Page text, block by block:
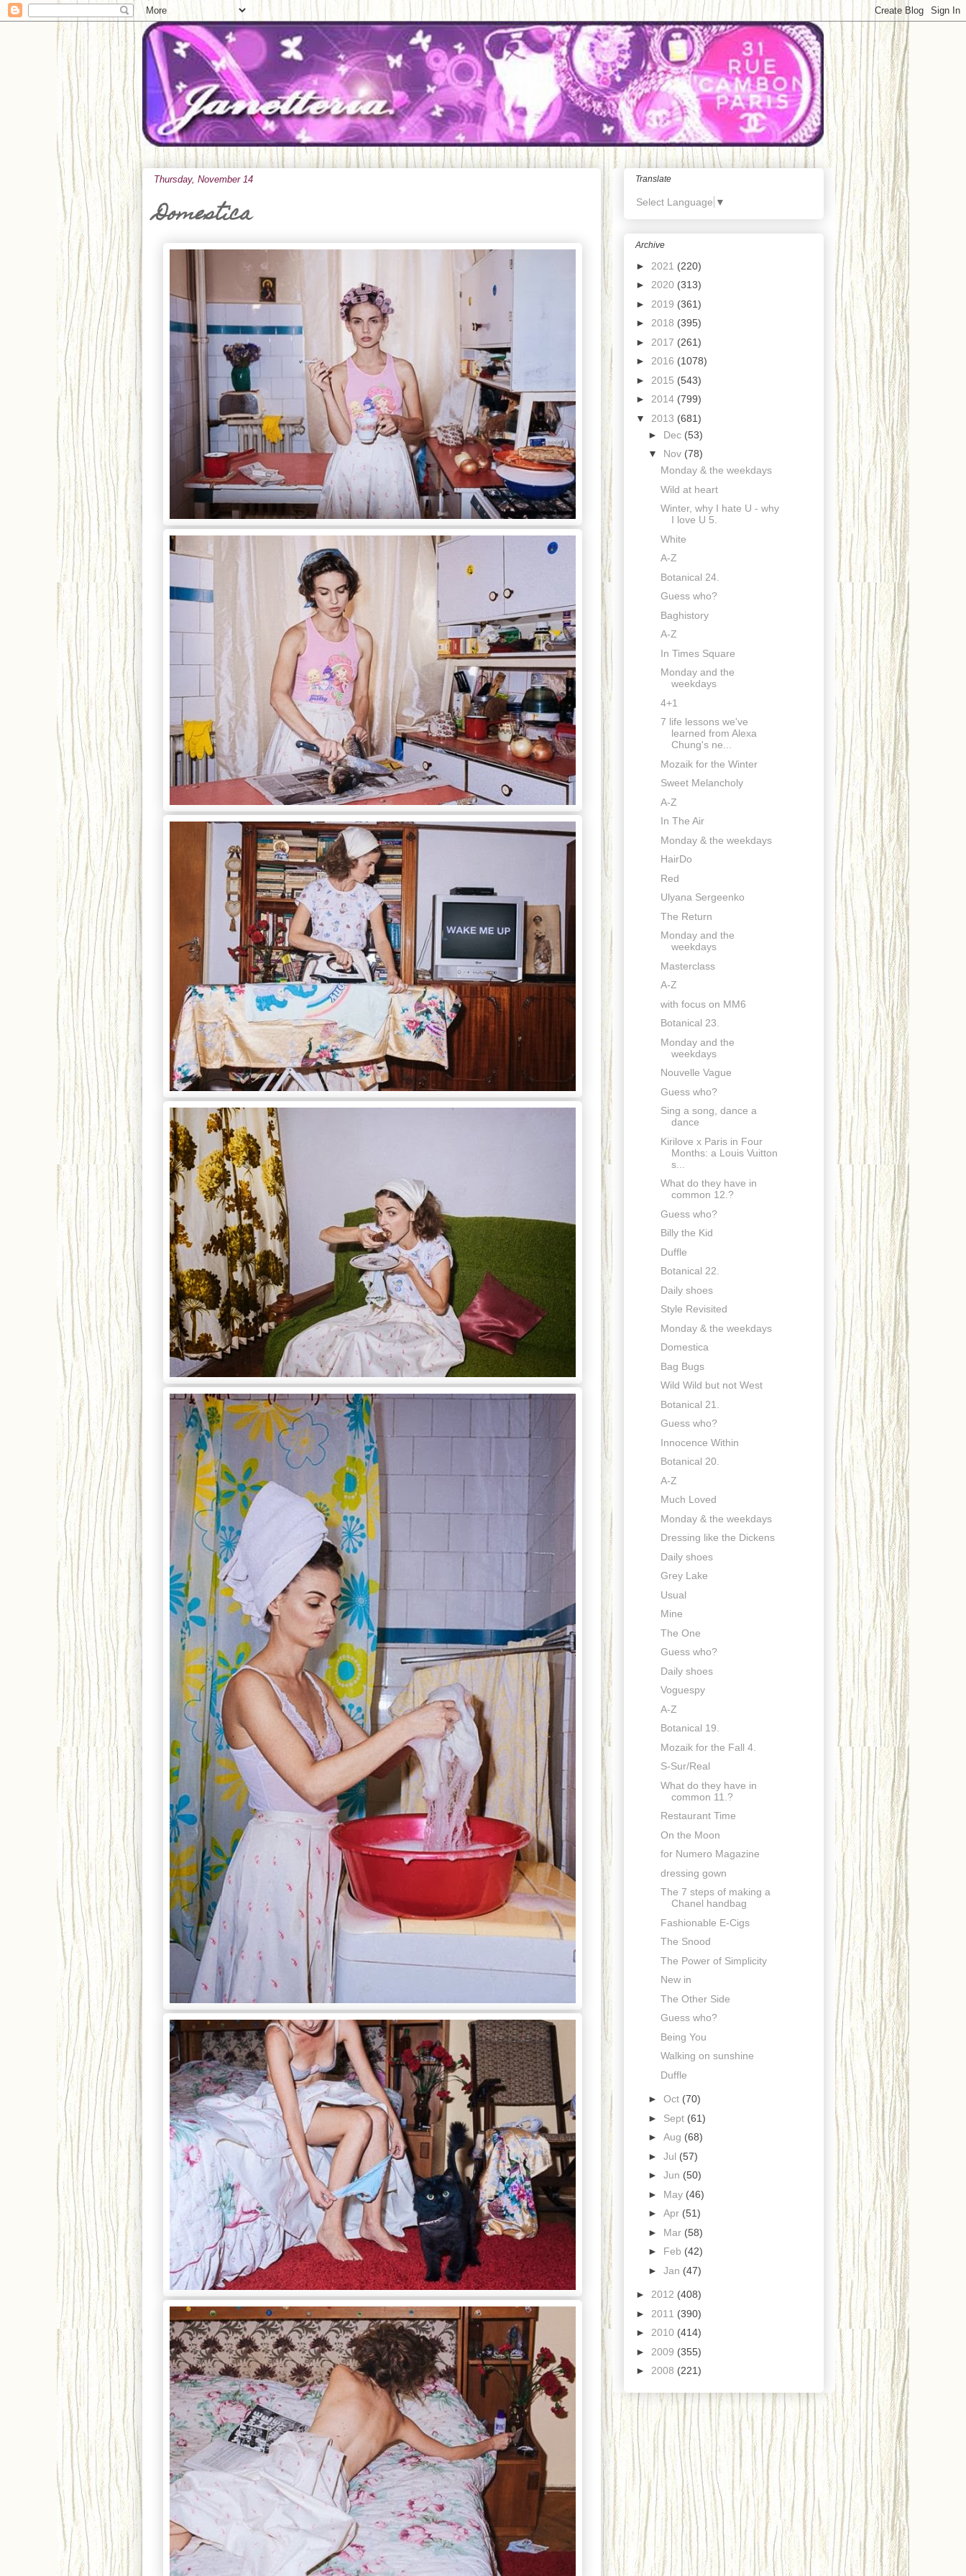
Thursday, November 14
Domestica
Translate
Select Language ▼
Archive
► 2021 (220)
► 2020 (313)
► 2019 (361)
► 2018 (395)
► 2017 (261)
► 2016 (1078)
► 2015 (543)
► 2014 (799)
▼ 2013 (681)
► Dec (53)
▼ Nov (78)
Monday & the weekdays
Wild at heart
Winter, why I hate U - why
I love U 5.
White
A-Z
Botanical 24.
Guess who?
Baghistory
A-Z
In Times Square
Monday and the
weekdays
4+1
7 life lessons we've
learned from Alexa
Chung's ne...
Mozaik for the Winter
Sweet Melancholy
A-Z
In The Air
Monday & the weekdays
HairDo
Red
Ulyana Sergeenko
The Return
Monday and the
weekdays
Masterclass
A-Z
with focus on MM6
Botanical 23.
Monday and the
weekdays
Nouvelle Vague
Guess who?
Sing a song, dance a
dance
Kirilove x Paris in Four
Months: a Louis Vuitton
s...
What do they have in
common 12.?
Guess who?
Billy the Kid
Duffle
Botanical 22.
Daily shoes
Style Revisited
Monday & the weekdays
Domestica
Bag Bugs
Wild Wild but not West
Botanical 21.
Guess who?
Innocence Within
Botanical 20.
A-Z
Much Loved
Monday & the weekdays
Dressing like the Dickens
Daily shoes
Grey Lake
Usual
Mine
The One
Guess who?
Daily shoes
Voguespy
A-Z
Botanical 19.
Mozaik for the Fall 4.
S-Sur/Real
What do they have in
common 11.?
Restaurant Time
On the Moon
for Numero Magazine
dressing gown
The 7 steps of making a
Chanel handbag
Fashionable E-Cigs
The Snood
The Power of Simplicity
New in
The Other Side
Guess who?
Being You
Walking on sunshine
Duffle
► Oct (70)
► Sept (61)
► Aug (68)
► Jul (57)
► Jun (50)
► May (46)
► Apr (51)
► Mar (58)
► Feb (42)
► Jan (47)
► 2012 (408)
► 2011 (390)
► 2010 (414)
► 2009 (355)
► 2008 (221)